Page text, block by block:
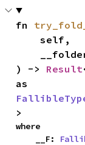
fn
    self,
) -> Result
>
where
    __F: